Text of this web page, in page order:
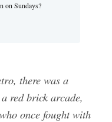
on Sundays?
there was a
red brick arcade,
once fought with